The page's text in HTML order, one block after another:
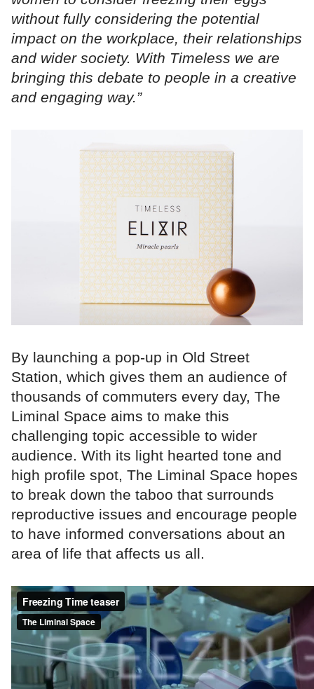
without fully considering the potential
impact on the workplace, their relationships
and wider society. With Timeless we are
bringing this debate to people in a creative
and engaging way.”
By launching a pop-up in Old Street
Station, which gives them an audience of
thousands of commuters every day, The
Liminal Space aims to make this
challenging topic accessible to wider
audience. With its light hearted tone and
high profile spot, The Liminal Space hopes
to break down the taboo that surrounds
reproductive issues and encourage people
to have informed conversations about an
area of life that affects us all.